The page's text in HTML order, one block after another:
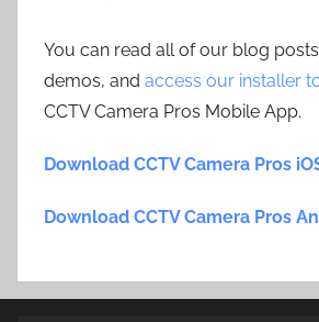
You can read all of our blog
demos, and access our installer
CCTV Camera Pros Mobile App.
Download CCTV Camera Pros
Download CCTV Camera Pros